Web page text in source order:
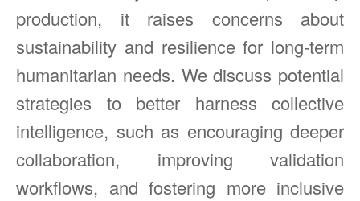
production, it raises concerns about
sustainability and resilience for long-term
humanitarian needs. We discuss potential
strategies to better harness collective
intelligence, such as encouraging deeper
collaboration, improving validation
workflows, and fostering more inclusive